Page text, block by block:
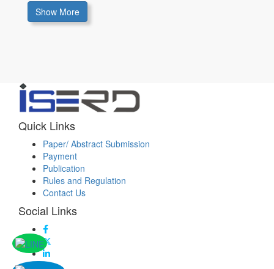
Show More
Quick Links
Paper/ Abstract Submission
Payment
Publication
Rules and Regulation
Contact Us
Social Links